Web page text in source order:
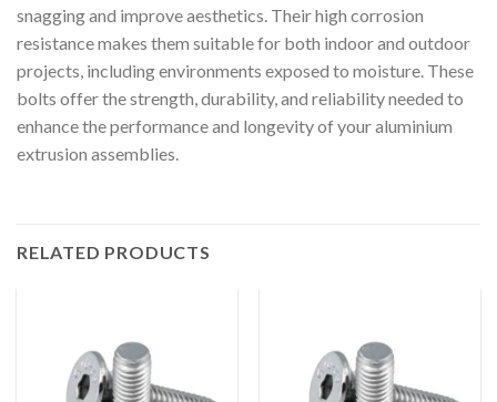
snagging and improve aesthetics. Their high corrosion
resistance makes them suitable for both indoor and outdoor
projects, including environments exposed to moisture. These
bolts offer the strength, durability, and reliability needed to
enhance the performance and longevity of your aluminium
extrusion assemblies.
RELATED PRODUCTS